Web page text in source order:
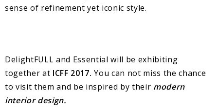
sense of refinement yet iconic style.
DelightFULL and Essential will be exhibiting
together at ICFF 2017.You can not miss the chance
to visit them and be inspired by their modern
interior design.